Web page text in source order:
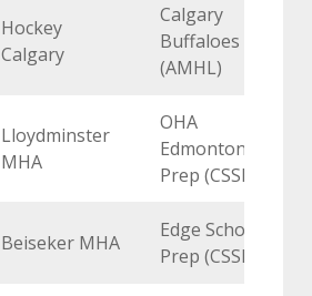
Hockey
Calgary
Calgary
Buffaloes
(AMHL)
Lloydminster
MHA
OHA
Edmonton
Prep (CSSHL)
Beiseker MHA
Edge School
Prep (CSSHL)